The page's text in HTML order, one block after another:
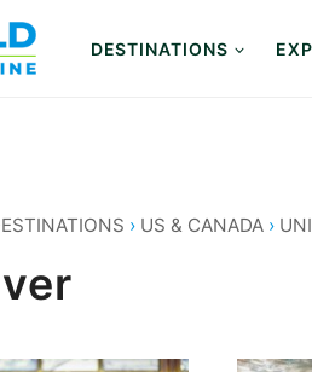
DESTINATIONS
› US & CANADA ›